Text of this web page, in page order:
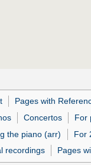
Pages with
Concertos For
the piano (arr) For
recordings Pages